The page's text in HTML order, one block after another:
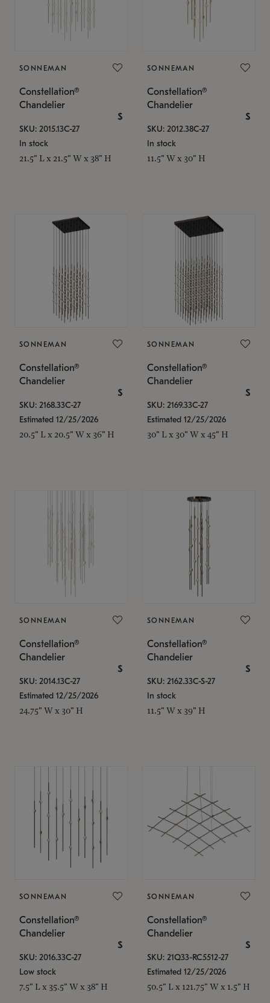
SONNEMAN
Constellation®
Chandelier
$
SKU: 2015.13C-27
In stock
21.5" L x 21.5" W x 38" H
SONNEMAN
Constellation®
Chandelier
$
SKU: 2012.38C-27
In stock
11.5" W x 30" H
SONNEMAN
Constellation®
Chandelier
$
SKU: 2168.33C-27
Estimated 12/25/2026
20.5" L x 20.5" W x 36" H
SONNEMAN
Constellation®
Chandelier
$
SKU: 2169.33C-27
Estimated 12/25/2026
30" L x 30" W x 45" H
SONNEMAN
Constellation®
Chandelier
$
SKU: 2014.13C-27
Estimated 12/25/2026
24.75" W x 30" H
SONNEMAN
Constellation®
Chandelier
$
SKU: 2162.33C-S-27
In stock
11.5" W x 39" H
SONNEMAN
Constellation®
Chandelier
$
SKU: 2016.33C-27
Low stock
7.5" L x 35.5" W x 38" H
SONNEMAN
Constellation®
Chandelier
$
SKU: 21Q33-RC5512-27
Estimated 12/25/2026
50.5" L x 121.75" W x 1.5" H